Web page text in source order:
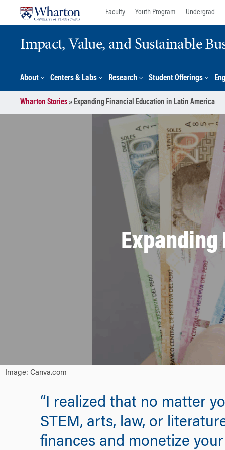
Faculty Youth Program Undergrad
Impact, Value, and Sustainable
About Centers & Labs Research Student Offerings
Wharton Stories» Expanding Financial Education in Latin America
Image: Canva.com
“I realized that no matter
STEM, arts, law, or
finances and monetize